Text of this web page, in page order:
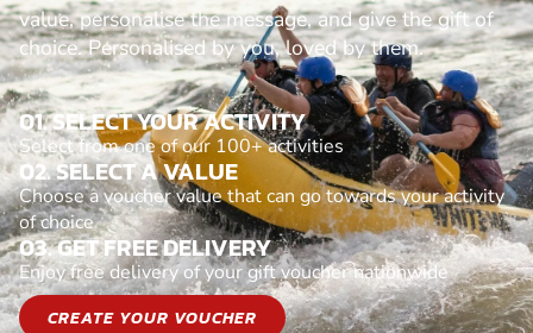
value, personalise the message, and give the gift of
choice. Personalised by you, loved by them.
01. SELECT YOUR ACTIVITY
Select from one of our 100+ activities
02. SELECT A VALUE
Choose a voucher value that can go towards your activity
of choice
03. GET FREE DELIVERY
Enjoy free delivery of your gift voucher nationwide
CREATE YOUR VOUCHER